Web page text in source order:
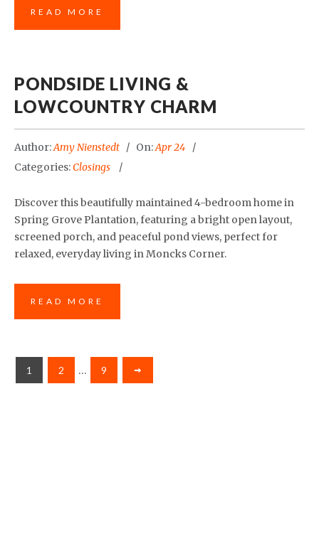
READ MORE
PONDSIDE LIVING &
LOWCOUNTRY CHARM
Author:Amy Nienstedt On:Apr 24
Categories:Closings
Discover this beautifully maintained 4-bedroom home in
Spring Grove Plantation, featuring a bright open layout,
screened porch, and peaceful pond views, perfect for
relaxed, everyday living in Moncks Corner.
READ MORE
1 2 … 9